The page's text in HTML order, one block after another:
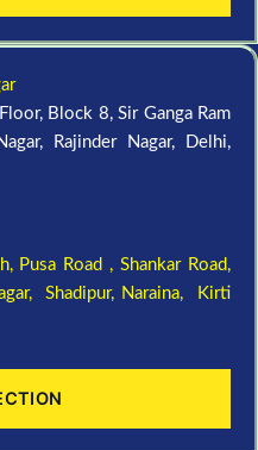
Block 8, Sir Ganga Ram
Rajinder Nagar, Delhi,
Pusa Road , Shankar Road,
Shadipur, Naraina, Kirti